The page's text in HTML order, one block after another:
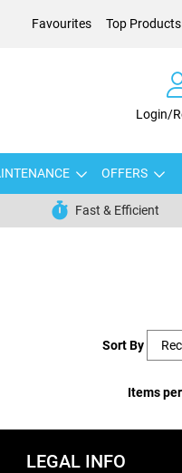
Favourites Top Products
Login/
OFFERS
Fast & Efficient
Sort By
Items
LEGAL INFO